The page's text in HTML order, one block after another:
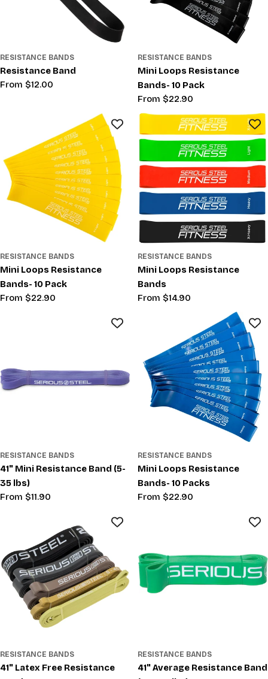
RESISTANCE BANDS
Resistance Band
Regular
From $12.00
RESISTANCE BANDS
Mini Loops Resistance
Bands- 10 Pack
Regular
price
From $22.90
RESISTANCE BANDS
Mini Loops Resistance
Bands- 10 Pack
Regular
From $22.90
RESISTANCE BANDS
Mini Loops Resistance
Bands
Regular
From $14.90
RESISTANCE BANDS
41" Mini Resistance Band (5-
35 lbs)
Regular
From $11.90
RESISTANCE BANDS
Mini Loops Resistance
Bands- 10 Packs
Regular
From $22.90
RESISTANCE BANDS
41" Latex Free Resistance
RESISTANCE BANDS
41" Average Resistance Band